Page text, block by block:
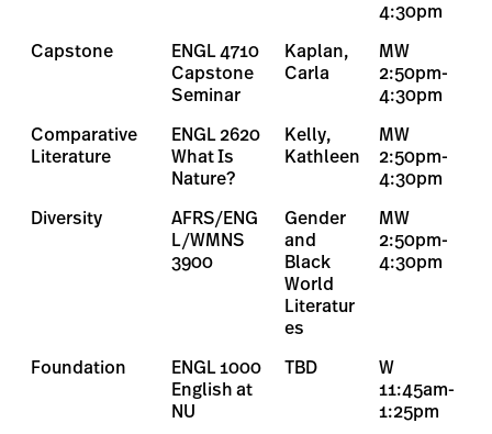
4:30pm
Capstone
ENGL 4710
Capstone
Seminar
Kaplan,
Carla
MW
2:50pm-
4:30pm
Comparative
Literature
ENGL 2620
What Is
Nature?
Kelly,
Kathleen
MW
2:50pm-
4:30pm
Diversity
AFRS/ENG
L/WMNS
3900
Gender
and
Black
World
Literatur
es
MW
2:50pm-
4:30pm
Foundation
ENGL 1000
English at
NU
TBD
W
11:45am-
1:25pm